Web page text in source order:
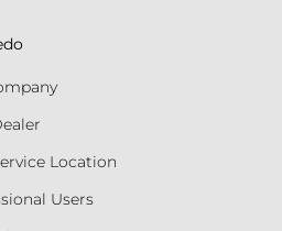
Location
Users